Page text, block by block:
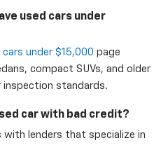
used cars under
cars under $15,000 page
compact SUVs, and older
standards.
car with bad credit?
with lenders that specialize in